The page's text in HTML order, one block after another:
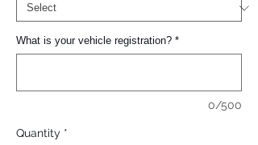
What is your vehicle registration? *
0/500
Quantity *